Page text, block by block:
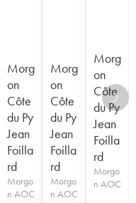
Morg
on
Côte
du Py
Jean
Foilla
rd
Morgo
n AOC
Morg
on
Côte
du Py
Jean
Foilla
rd
Morgo
n AOC
Morg
on
Côte
du Py
Jean
Foilla
rd
Morgo
n AOC